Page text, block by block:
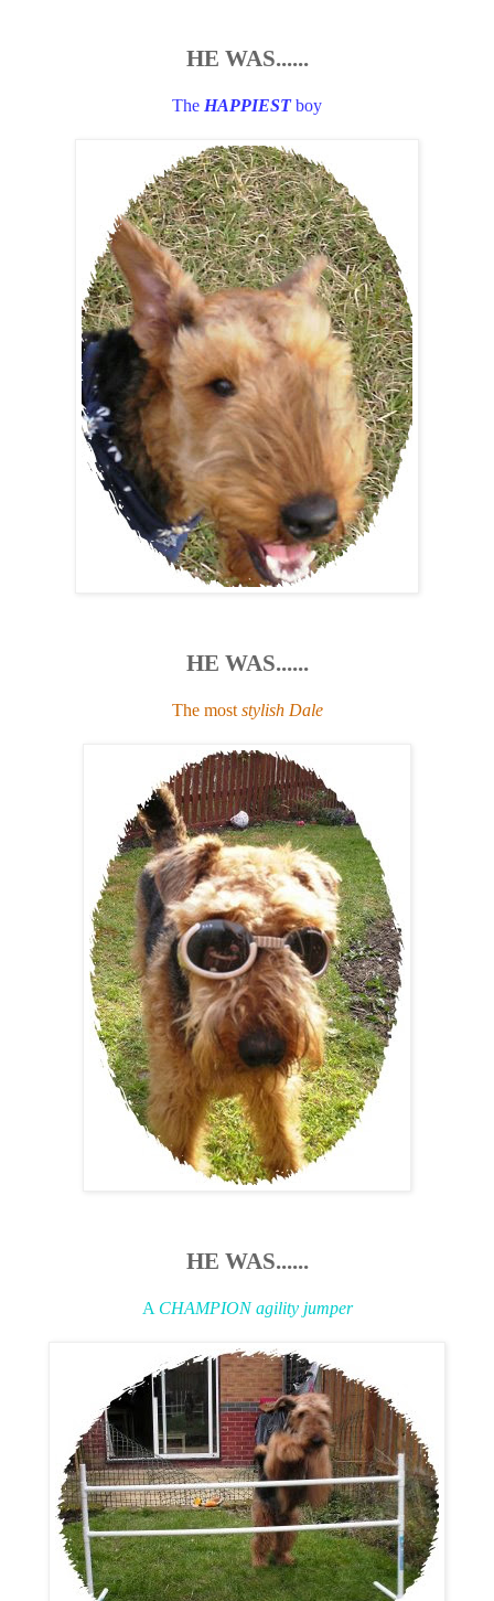
HE WAS......
The HAPPIESTboy
HE WAS......
The most stylish Dale
HE WAS......
A CHAMPION agility jumper